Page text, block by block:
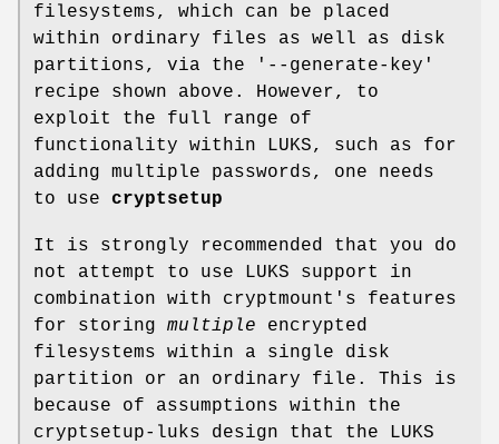
filesystems, which can be placed
within ordinary files as well as disk
partitions, via the '--generate-key'
recipe shown above. However, to
exploit the full range of
functionality within LUKS, such as for
adding multiple passwords, one needs
to use cryptsetup
It is strongly recommended that you do
not attempt to use LUKS support in
combination with cryptmount's features
for storing multiple encrypted
filesystems within a single disk
partition or an ordinary file. This is
because of assumptions within the
cryptsetup-luks design that the LUKS